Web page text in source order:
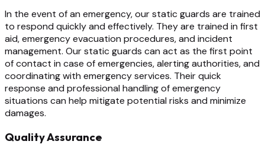
In the event of an emergency, our static guards are trained
to respond quickly and effectively. They are trained in first
aid, emergency evacuation procedures, and incident
management. Our static guards can act as the first point
of contact in case of emergencies, alerting authorities, and
coordinating with emergency services. Their quick
response and professional handling of emergency
situations can help mitigate potential risks and minimize
damages.
Quality Assurance